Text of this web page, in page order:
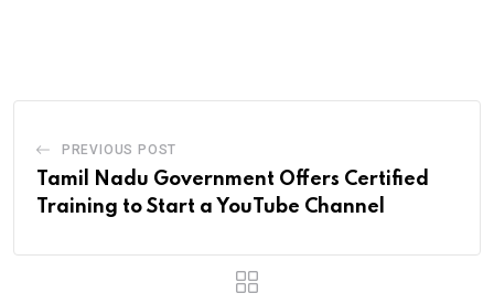
PREVIOUS POST
Tamil Nadu Government Offers Certified
Training to Start a YouTube Channel